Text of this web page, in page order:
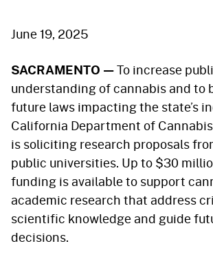
June 19, 2025
SACRAMENTO —To increase
understanding of cannabis and to
future laws impacting the state’s
California Department of
is soliciting research proposals
public universities. Up to $30
funding is available to support
academic research that address
scientific knowledge and guide
decisions.